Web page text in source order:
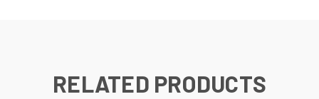
RELATED PRODUCTS